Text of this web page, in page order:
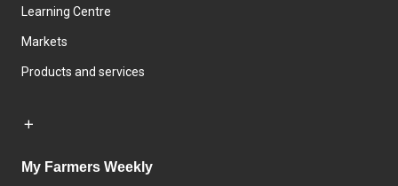
Learning Centre
Markets
Products and services
My Farmers Weekly